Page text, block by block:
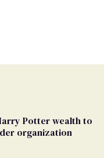
Potter wealth to
organization